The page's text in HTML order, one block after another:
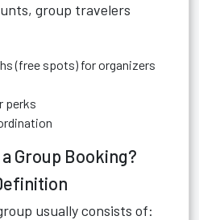
group travelers
(free spots) for organizers
perks
Group Booking?
usually consists of: